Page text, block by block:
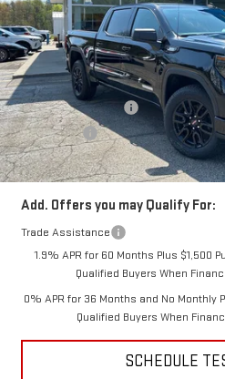
In Stock
Less
MSRP:
Price:
Purchase Allowance
Bonus Cash
Price
Add. Offers you may Qualify For:
Trade Assistance
1.9% APR for 60 Months Plus $1,500
Qualified Buyers When
0% APR for 36 Months and No Monthly
Qualified Buyers When
SCHEDULE